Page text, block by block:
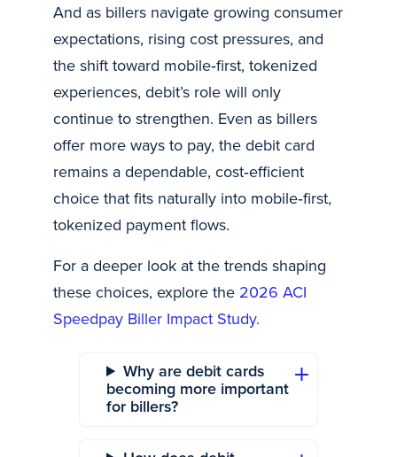
And as billers navigate growing consumer
expectations, rising cost pressures, and
the shift toward mobile‑first, tokenized
experiences, debit’s role will only
continue to strengthen. Even as billers
offer more ways to pay, the debit card
remains a dependable, cost‑efficient
choice that fits naturally into mobile‑first,
tokenized payment flows.
For a deeper look at the trends shaping
these choices, explore the 2026 ACI
Speedpay Biller Impact Study.
Why are debit cards
becoming more important
for billers?